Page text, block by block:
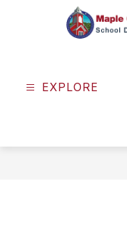
EXPLORE